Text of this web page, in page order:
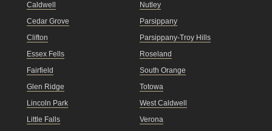
Caldwell
Cedar Grove
Clifton
Essex Fells
Fairfield
Glen Ridge
Lincoln Park
Little Falls
Nutley
Parsippany
Parsippany-Troy Hills
Roseland
South Orange
Totowa
West Caldwell
Verona